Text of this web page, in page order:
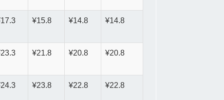
¥15.8 ¥14.8 ¥14.8
¥21.8 ¥20.8 ¥20.8
¥23.8 ¥22.8 ¥22.8